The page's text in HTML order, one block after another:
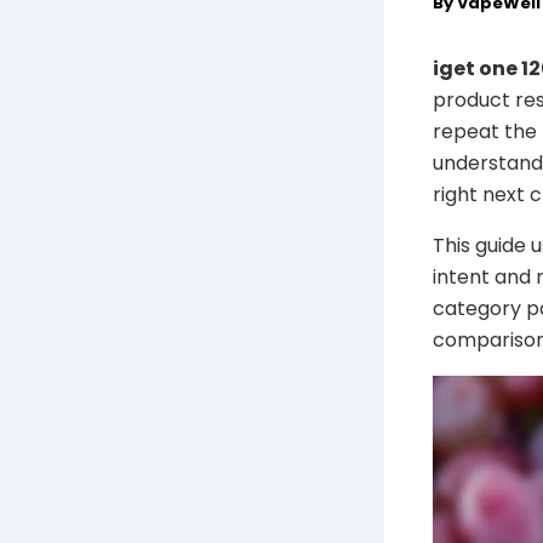
iget one
product
repeat the
right next
This guide
intent and
category